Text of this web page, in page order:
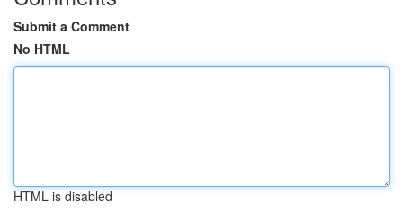
Submit a Comment
No HTML
HTML is disabled